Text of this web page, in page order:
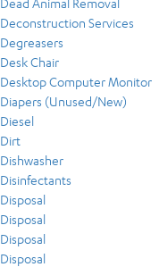
Deconstruction Services
Degreasers
Desk Chair
Desktop Computer Monitor
Diapers (Unused/New)
Diesel
Dirt
Dishwasher
Disinfectants
Disposal
Disposal
Disposal
Disposal